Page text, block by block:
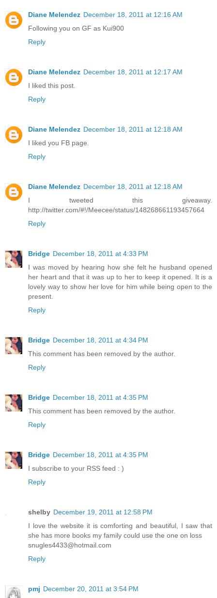
Diane Melendez December 18, 2011 at 12:16 AM
Following you on GF as Kui900
Reply
Diane Melendez December 18, 2011 at 12:17 AM
I liked this post.
Reply
Diane Melendez December 18, 2011 at 12:18 AM
I liked you FB page.
Reply
Diane Melendez December 18, 2011 at 12:18 AM
I tweeted this giveaway.
http://twitter.com/#!/Meecee/status/148268661193457664
Reply
Bridge December 18, 2011 at 4:33 PM
I was moved by hearing how she felt he husband opened
her heart and that it was up to her to keep it opened. It is a
lovely way to show her love for him while being open to the
present.
Reply
Bridge December 18, 2011 at 4:34 PM
This comment has been removed by the author.
Reply
Bridge December 18, 2011 at 4:35 PM
This comment has been removed by the author.
Reply
Bridge December 18, 2011 at 4:35 PM
I subscribe to your RSS feed : )
Reply
shelby December 19, 2011 at 12:58 PM
I love the website it is comforting and beautiful, I saw that
she has more books my family could use the one on loss
snugles4433@hotmail.com
Reply
pmj December 20, 2011 at 3:54 PM